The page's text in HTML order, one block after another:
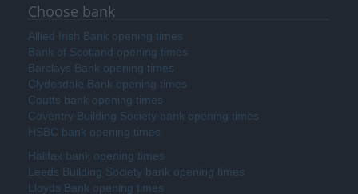
Choose bank
Allied Irish Bank opening times
Bank of Scotland opening times
Barclays Bank opening times
Clydesdale Bank opening times
Coutts bank opening times
Coventry Building Society bank opening times
HSBC bank opening times
Halifax bank opening times
Leeds Building Society bank opening times
Lloyds Bank opening times